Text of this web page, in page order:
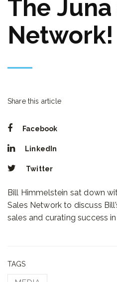
The
Network!
Share this article
Facebook
LinkedIn
Twitter
Bill Himmelstein sat down
Sales Network to discuss
sales and curating success
TAGS